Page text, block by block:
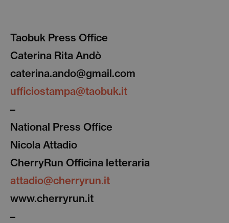
Taobuk Press Office
Caterina Rita Andò
caterina.ando@gmail.com
ufficiostampa@taobuk.it
–
National Press Office
Nicola Attadio
CherryRun Officina letteraria
attadio@cherryrun.it
www.cherryrun.it
–